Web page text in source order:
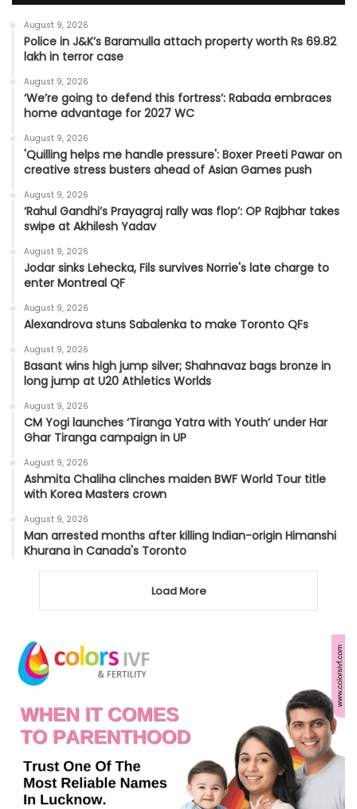
August 9, 2026
Police in J&K’s Baramulla attach property worth Rs 69.82
lakh in terror case
August 9, 2026
‘We’re going to defend this fortress’: Rabada embraces
home advantage for 2027 WC
August 9, 2026
'Quilling helps me handle pressure': Boxer Preeti Pawar on
creative stress busters ahead of Asian Games push
August 9, 2026
‘Rahul Gandhi’s Prayagraj rally was flop’: OP Rajbhar takes
swipe at Akhilesh Yadav
August 9, 2026
Jodar sinks Lehecka, Fils survives Norrie's late charge to
enter Montreal QF
August 9, 2026
Alexandrova stuns Sabalenka to make Toronto QFs
August 9, 2026
Basant wins high jump silver; Shahnavaz bags bronze in
long jump at U20 Athletics Worlds
August 9, 2026
CM Yogi launches ‘Tiranga Yatra with Youth’ under Har
Ghar Tiranga campaign in UP
August 9, 2026
Ashmita Chaliha clinches maiden BWF World Tour title
with Korea Masters crown
August 9, 2026
Man arrested months after killing Indian-origin Himanshi
Khurana in Canada's Toronto
Load More